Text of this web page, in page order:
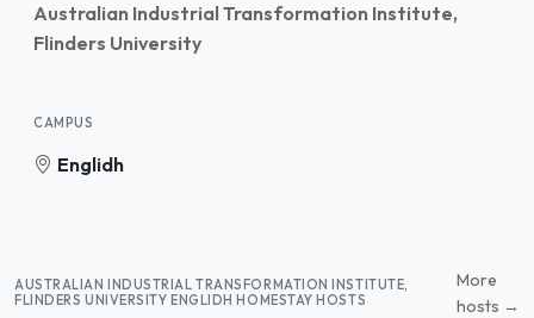
Australian Industrial Transformation Institute,
Flinders University
CAMPUS
Englidh
AUSTRALIAN INDUSTRIAL TRANSFORMATION INSTITUTE,
FLINDERS UNIVERSITY ENGLIDH HOMESTAY HOSTS
More
hosts →